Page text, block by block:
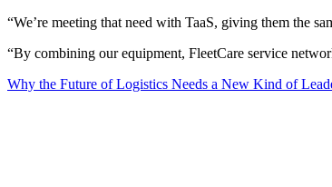
“We’re meeting that need with TaaS, giving them the
“By combining our equipment, FleetCare service
Why the Future of Logistics Needs a New Kind of